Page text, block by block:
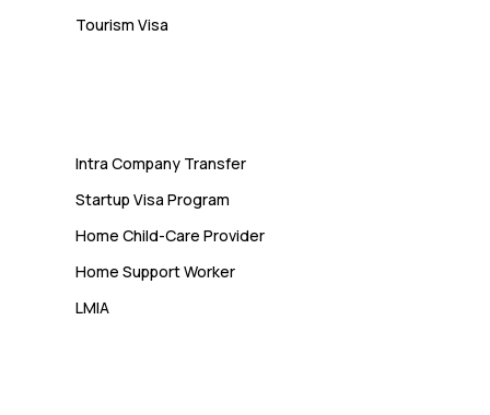
Tourism Visa
Intra Company Transfer
Startup Visa Program
Home Child-Care Provider
Home Support Worker
LMIA